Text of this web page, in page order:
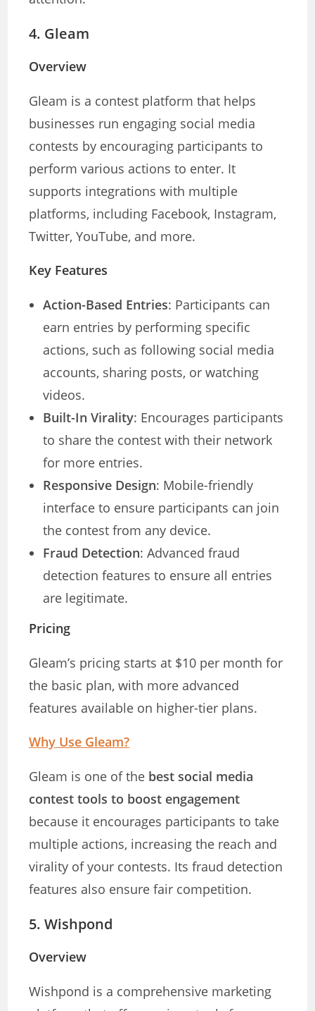
4. Gleam
Overview
Gleam is a contest platform that helps
businesses run engaging social media
contests by encouraging participants to
perform various actions to enter. It
supports integrations with multiple
platforms, including Facebook, Instagram,
Twitter, YouTube, and more.
Key Features
Action-Based Entries: Participants can
earn entries by performing specific
actions, such as following social media
accounts, sharing posts, or watching
videos.
Built-In Virality: Encourages participants
to share the contest with their network
for more entries.
Responsive Design: Mobile-friendly
interface to ensure participants can join
the contest from any device.
Fraud Detection: Advanced fraud
detection features to ensure all entries
are legitimate.
Pricing
Gleam’s pricing starts at $10 per month for
the basic plan, with more advanced
features available on higher-tier plans.
Why Use Gleam?
Gleam is one of the best social media
contest tools to boost engagement
because it encourages participants to take
multiple actions, increasing the reach and
virality of your contests. Its fraud detection
features also ensure fair competition.
5.Wishpond
Overview
Wishpond is a comprehensive marketing